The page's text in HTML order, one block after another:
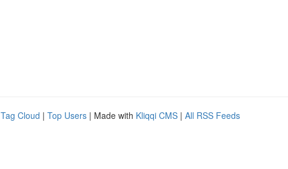
Tag Cloud | Top Users | Made with Kliqqi CMS | All RSS Feeds